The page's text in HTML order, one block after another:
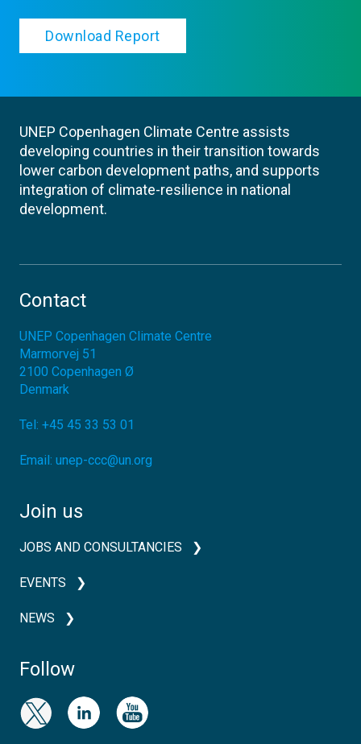
Download Report
UNEP Copenhagen Climate Centre assists
developing countries in their transition towards
lower carbon development paths, and supports
integration of climate-resilience in national
development.
Contact
UNEP Copenhagen Climate Centre
Marmorvej 51
2100 Copenhagen Ø
Denmark
Tel: +45 45 33 53 01
Email: unep-ccc@un.org
Join us
JOBS AND CONSULTANCIES
EVENTS
NEWS
Follow